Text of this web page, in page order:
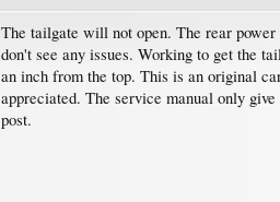
The tailgate will not open. The rear
don't see any issues. Working to get the
an inch from the top. This is an original
appreciated. The service manual only
post.